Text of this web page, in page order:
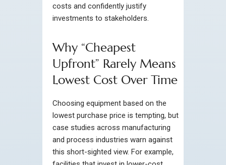
costs and confidently justify
investments to stakeholders.
Why “Cheapest
Upfront” Rarely Means
Lowest Cost Over Time
Choosing equipment based on the
lowest purchase price is tempting, but
case studies across manufacturing
and process industries warn against
this short-sighted view. For example,